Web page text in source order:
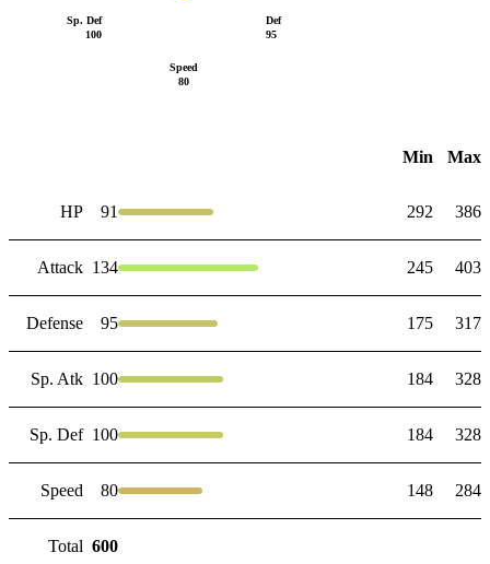
Def
95
Speed
80
Sp. Def
100
Min Max
HP 91 292 386
Attack 134 245 403
Defense 95 175 317
Sp. Atk 100 184 328
Sp. Def 100 184 328
Speed 80 148 284
Total 600